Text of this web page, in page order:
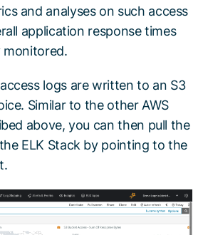
and analyses on such access
application response times
monitored.
logs are written to an S3
Similar to the other AWS
above, you can then pull the
ELK Stack by pointing to the